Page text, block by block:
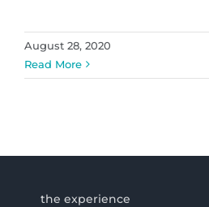
August 28, 2020
Read More
the experience